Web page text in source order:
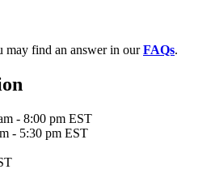
may find an answer in ourFAQs.
- 8:00 pm EST
- 5:30 pm EST